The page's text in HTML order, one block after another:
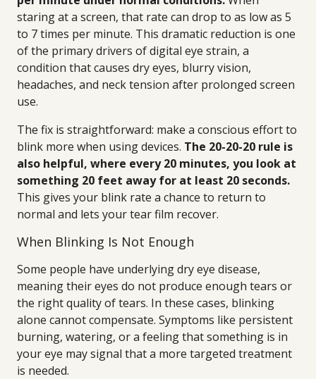
staring at a screen, that rate can drop to as low as 5
to 7 times per minute. This dramatic reduction is one
of the primary drivers of digital eye strain, a
condition that causes dry eyes, blurry vision,
headaches, and neck tension after prolonged screen
use.
The fix is straightforward: make a conscious effort to
blink more when using devices. The 20-20-20 rule is
also helpful, where every 20 minutes, you look at
something 20 feet away for at least 20 seconds.
This gives your blink rate a chance to return to
normal and lets your tear film recover.
When Blinking Is Not Enough
Some people have underlying dry eye disease,
meaning their eyes do not produce enough tears or
the right quality of tears. In these cases, blinking
alone cannot compensate. Symptoms like persistent
burning, watering, or a feeling that something is in
your eye may signal that a more targeted treatment
is needed.